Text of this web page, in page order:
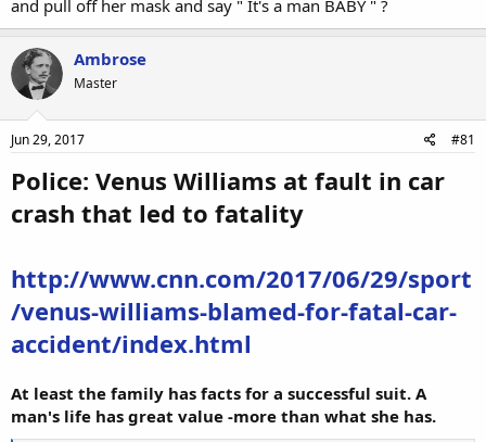
and pull off her mask and say " It's a man BABY " ?
Ambrose
Master
Jun 29, 2017 #81
Police: Venus Williams at fault in car
crash that led to fatality
http://www.cnn.com/2017/06/29/sport
/venus-williams-blamed-for-fatal-car-
accident/index.html
At least the family has facts for a successful suit. A
man's life has great value -more than what she has.